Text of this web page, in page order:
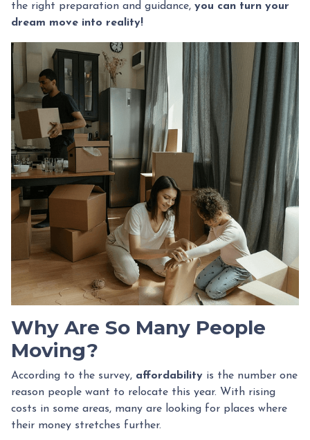
the right preparation and guidance, you can turn your
dream move into reality!
Why Are So Many People
Moving?
According to the survey, affordability is the number one
reason people want to relocate this year. With rising
costs in some areas, many are looking for places where
their money stretches further.